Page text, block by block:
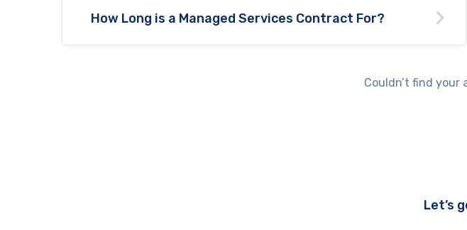
How Long is a Managed Services Contract For?
Couldn’t find your
Let’s